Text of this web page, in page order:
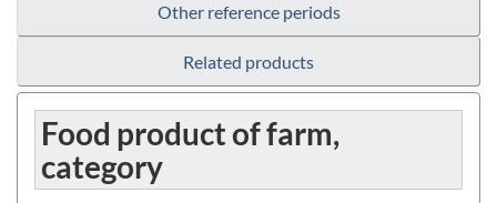
Other reference periods
Related products
Food product of farm,
category